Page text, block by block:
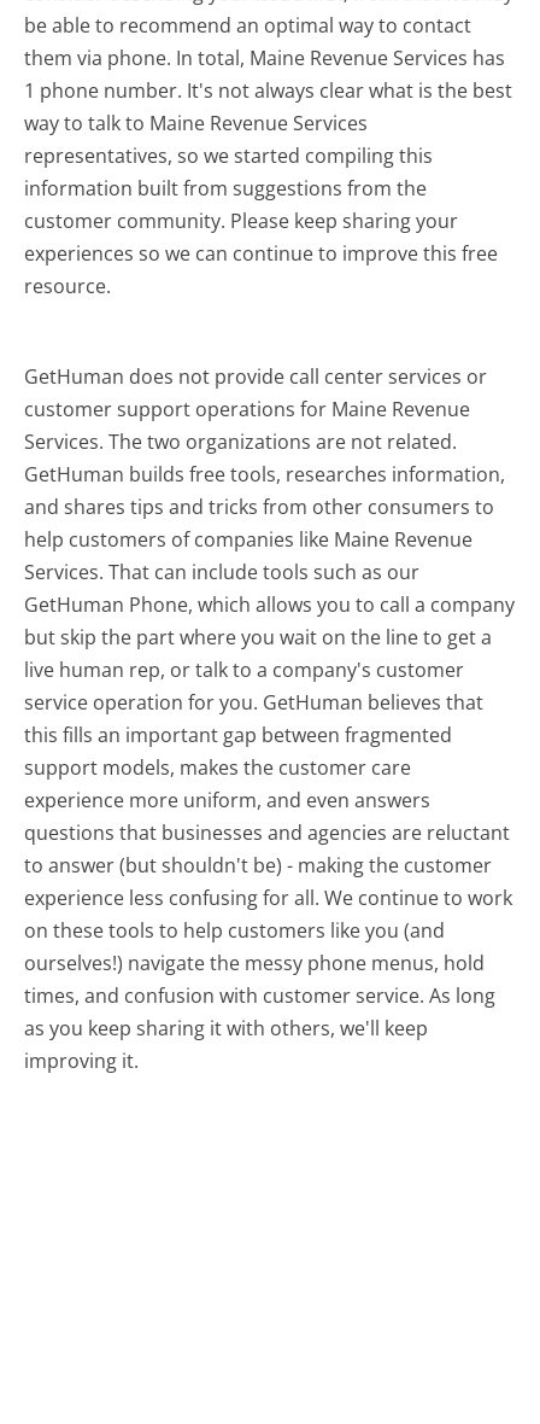
be able to recommend an optimal way to contact
them via phone. In total, Maine Revenue Services has
1 phone number. It's not always clear what is the best
way to talk to Maine Revenue Services
representatives, so we started compiling this
information built from suggestions from the
customer community. Please keep sharing your
experiences so we can continue to improve this free
resource.
GetHuman does not provide call center services or
customer support operations for Maine Revenue
Services. The two organizations are not related.
GetHuman builds free tools, researches information,
and shares tips and tricks from other consumers to
help customers of companies like Maine Revenue
Services. That can include tools such as our
GetHuman Phone, which allows you to call a company
but skip the part where you wait on the line to get a
live human rep, or talk to a company's customer
service operation for you. GetHuman believes that
this fills an important gap between fragmented
support models, makes the customer care
experience more uniform, and even answers
questions that businesses and agencies are reluctant
to answer (but shouldn't be) - making the customer
experience less confusing for all.We continue to work
on these tools to help customers like you (and
ourselves!) navigate the messy phone menus, hold
times, and confusion with customer service. As long
as you keep sharing it with others, we'll keep
improving it.